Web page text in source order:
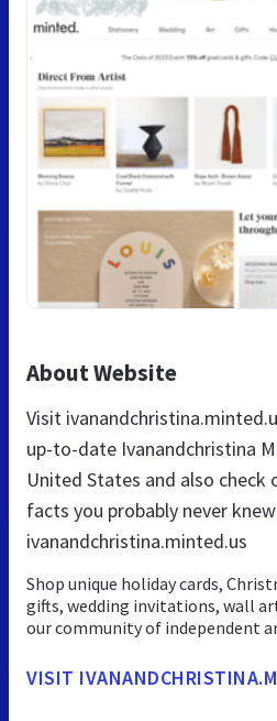
About Website
Visit
up-to-date Ivanandchristina
United States and also
facts you probably never
ivanandchristina.minted.us
Shop unique holiday cards,
gifts, wedding invitations, wall
our community of independent
VISIT